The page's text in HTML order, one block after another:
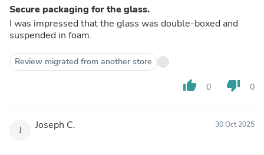
Secure packaging for the glass.
I was impressed that the glass was double-boxed and
suspended in foam.
Review migrated from another store
thumb_up 0 thumb_down 0
J Joseph C. 30 Oct 2025